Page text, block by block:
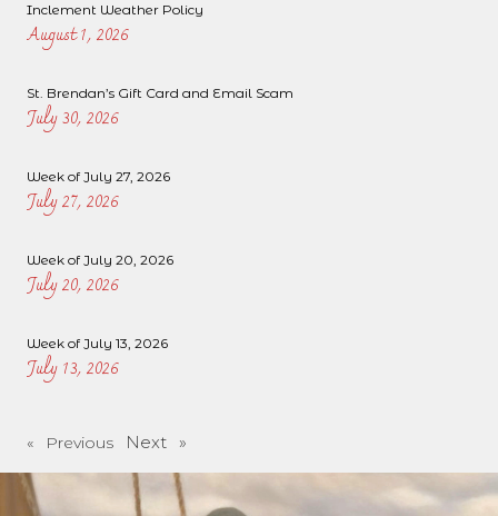
Inclement Weather Policy
August 1, 2026
St. Brendan’s Gift Card and Email Scam
July 30, 2026
Week of July 27, 2026
July 27, 2026
Week of July 20, 2026
July 20, 2026
Week of July 13, 2026
July 13, 2026
« Previous Next »